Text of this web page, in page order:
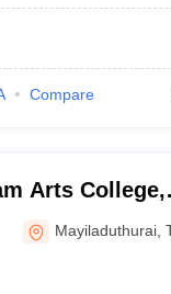
Compare
Arts College,
Mayiladuthurai ,